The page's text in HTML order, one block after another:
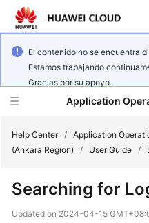
El contenido no se encuentra
Estamos trabajando
Gracias por su apoyo.
Application
New
Help Center / Application
(Ankara Region)
/ User Guide /
Searching for
Updated on 2024-04-15